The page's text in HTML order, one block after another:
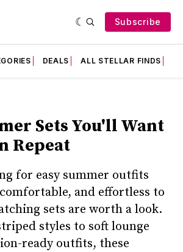
Subscribe
DEALS ALL STELLAR FINDS
Sets You'll Want
Repeat
for easy summer outfits
and effortless to
sets are worth a look.
styles to soft lounge
ready outfits, these